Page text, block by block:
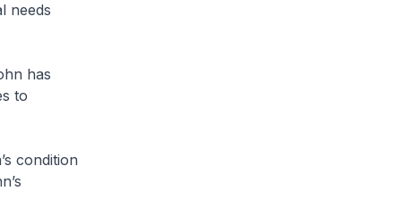
needs
has
to
condition